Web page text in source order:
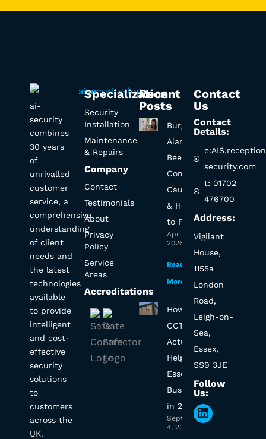
ai-
security
combines
30 years
of
unrivalled
customer
service, a
comprehensive
understanding
of client
needs and
the latest
technologies
available
to provide
intelligent
and cost-
effective
security
solutions
to
customers
across the
UK.
Specialization
Security
Installation
Maintenance
& Repairs
Company
Contact
Testimonials
About
Privacy
Policy
Service
Areas
Accreditations
Recent
Posts
Burglar
Alarm
Beeping?
Common
Causes
& How
to Fix It
April 1,
2026
Read
More »
How Will
CCTV
Actually
Help My
Essex
Business
in 2025?
September
4, 2025
Contact
Us
Contact
Details:
security.com
t: 01702
476700
Address:
Vigilant
House,
1155a
London
Road,
Leigh-on-
Sea,
Essex,
SS9 3JE
Follow
Us:
Linkedin